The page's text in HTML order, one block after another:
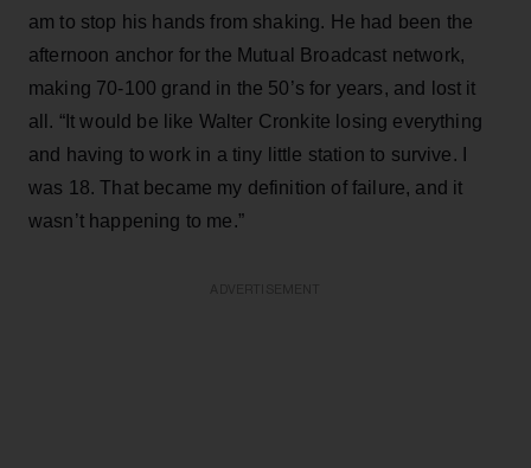
am to stop his hands from shaking. He had been the
afternoon anchor for the Mutual Broadcast network,
making 70-100 grand in the 50’s for years, and lost it
all. “It would be like Walter Cronkite losing everything
and having to work in a tiny little station to survive. I
was 18. That became my definition of failure, and it
wasn’t happening to me.”